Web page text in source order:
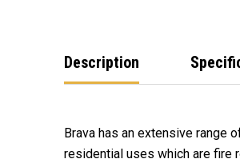
Description
Brava has an extensive range
residential uses which are fire